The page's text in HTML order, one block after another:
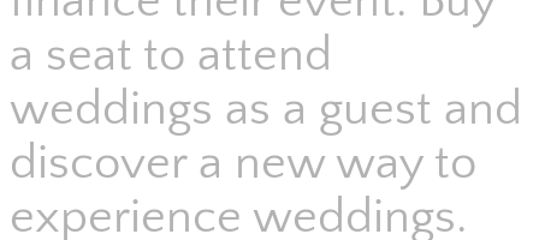
a seat to attend
weddings as a guest and
discover a new way to
experience weddings.